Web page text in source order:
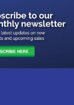
black
top-coat
rubber
Having a
heavily on
quickly dries to
while